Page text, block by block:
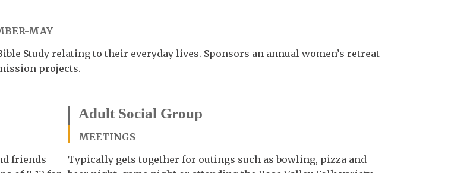
MAY
Study relating to their everyday lives. Sponsors an annual women’s retreat
projects.
friends
Adult Social Group
MEETINGS
Typically gets together for outings such as bowling, pizza and